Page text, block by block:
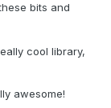
bits and
cool library,
awesome!